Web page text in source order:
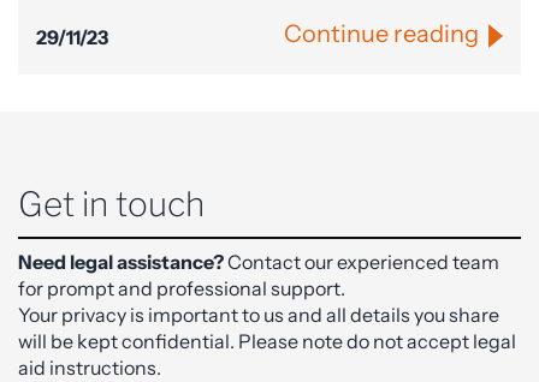
29/11/23 Continue reading
Get in touch
Need legal assistance?Contact our experienced team
for prompt and professional support.
Your privacy is important to us and all details you share
will be kept confidential. Please note do not accept legal
aid instructions.